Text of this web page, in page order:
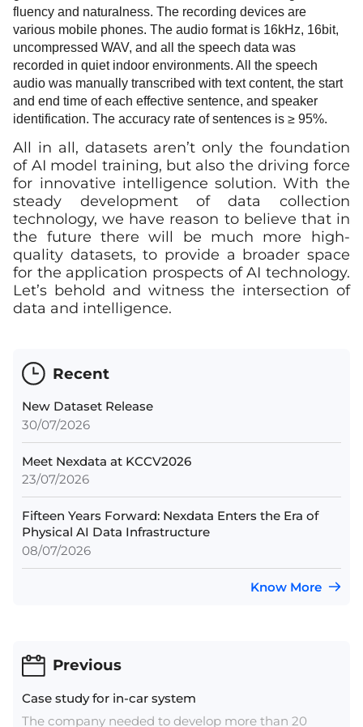
fluency and naturalness. The recording devices are
various mobile phones. The audio format is 16kHz, 16bit,
uncompressed WAV, and all the speech data was
recorded in quiet indoor environments. All the speech
audio was manually transcribed with text content, the start
and end time of each effective sentence, and speaker
identification. The accuracy rate of sentences is≥ 95%.
All in all, datasets aren’t only the foundation
of AI model training, but also the driving force
for innovative intelligence solution. With the
steady development of data collection
technology, we have reason to believe that in
the future there will be much more high-
quality datasets, to provide a broader space
for the application prospects of AI technology.
Let’s behold and witness the intersection of
data and intelligence.
Recent
New Dataset Release
30/07/2026
Meet Nexdata at KCCV2026
23/07/2026
Fifteen Years Forward: Nexdata Enters the Era of
Physical AI Data Infrastructure
08/07/2026
Know More
Previous
Case study for in-car system
The company needed to develop more than 20